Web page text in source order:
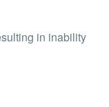
in inability